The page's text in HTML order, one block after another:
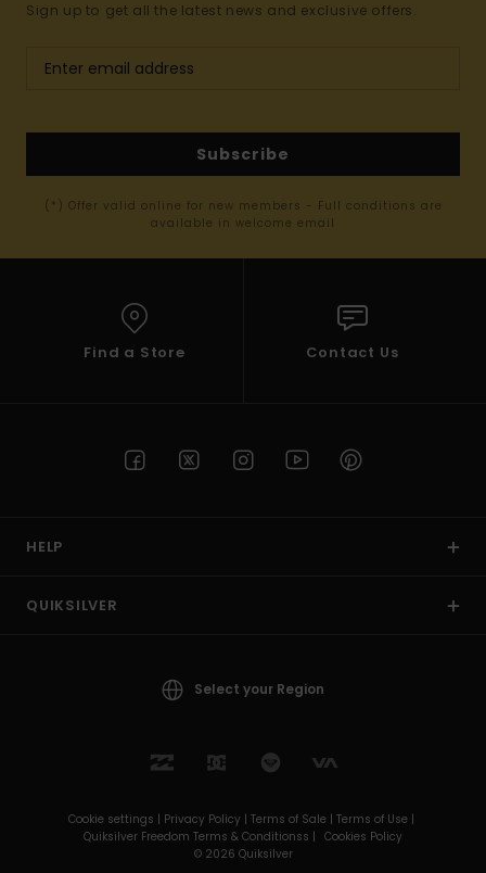
Sign up to get all the latest news and exclusive offers.
Subscribe
(*) Offer valid online for new members - Full conditions are
available in welcome email
Find a Store Contact Us
HELP
QUIKSILVER
Select your Region
Cookie settings | Privacy Policy | Terms of Sale | Terms of Use |
Quiksilver Freedom Terms & Conditionss | Cookies Policy
© 2026 Quiksilver